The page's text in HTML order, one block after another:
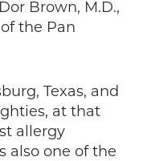
Brown, M.D.,
the Pan
Texas, and
at that
allergy
also one of the